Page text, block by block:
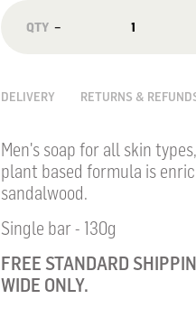
−
DELIVERY RETURNS &
Men's soap for all skin
plant based formula is
sandalwood.
Single bar - 130g
FREE STANDARD
WIDE ONLY.